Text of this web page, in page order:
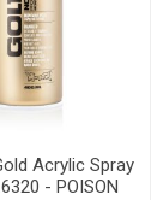
Acrylic Spray
- POISON